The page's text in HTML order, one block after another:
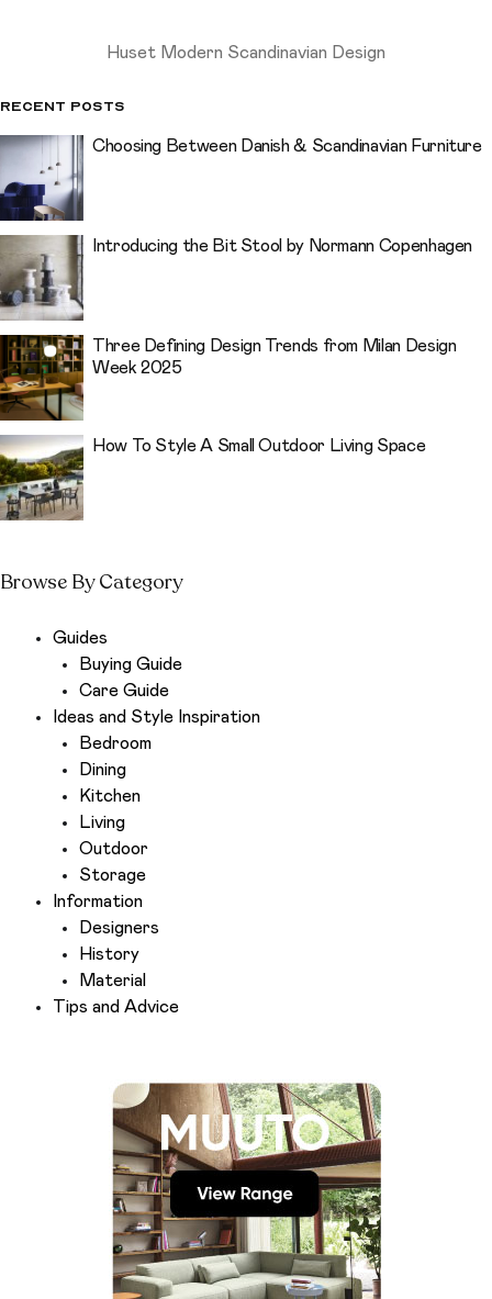
Huset Modern Scandinavian Design
Recent Posts
Choosing Between Danish & Scandinavian Furniture
Introducing the Bit Stool by Normann Copenhagen
Three Defining Design Trends from Milan Design
Week 2025
How To Style A Small Outdoor Living Space
Browse By Category
Guides
Buying Guide
Care Guide
Ideas and Style Inspiration
Bedroom
Dining
Kitchen
Living
Outdoor
Storage
Information
Designers
History
Material
Tips and Advice